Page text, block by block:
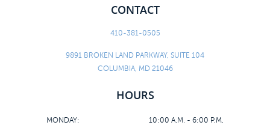
CONTACT
410-381-0505
9891 BROKEN LAND PARKWAY, SUITE 104
COLUMBIA, MD 21046
HOURS
MONDAY:
10:00 A.M. - 6:00 P.M.